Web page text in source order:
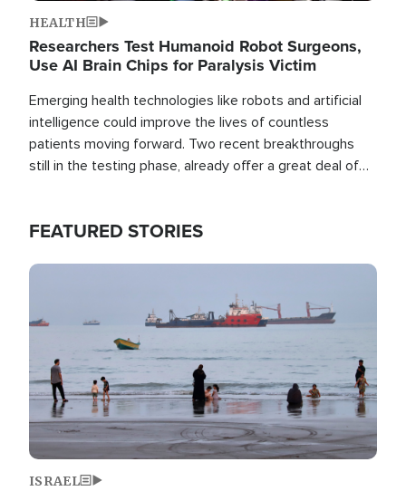
HEALTH
Researchers Test Humanoid Robot Surgeons,
Use AI Brain Chips for Paralysis Victim
Emerging health technologies like robots and artificial
intelligence could improve the lives of countless
patients moving forward. Two recent breakthroughs
still in the testing phase, already offer a great deal of
FEATURED STORIES
Image
ISRAEL